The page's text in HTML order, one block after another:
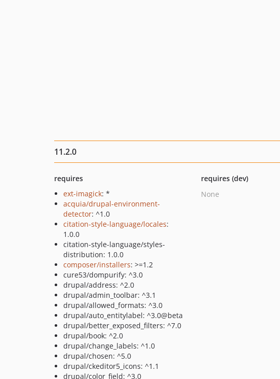
11.2.0
requires
ext-imagick: *
acquia/drupal-environment-
detector: ^1.0
citation-style-language/locales:
1.0.0
citation-style-language/styles-
distribution: 1.0.0
composer/installers: >=1.2
cure53/dompurify: ^3.0
drupal/address: ^2.0
drupal/admin_toolbar: ^3.1
drupal/allowed_formats: ^3.0
drupal/auto_entitylabel: ^3.0@beta
drupal/better_exposed_filters: ^7.0
drupal/book: ^2.0
drupal/change_labels: ^1.0
drupal/chosen: ^5.0
drupal/ckeditor5_icons: ^1.1
drupal/color_field: ^3.0
requires (dev)
None